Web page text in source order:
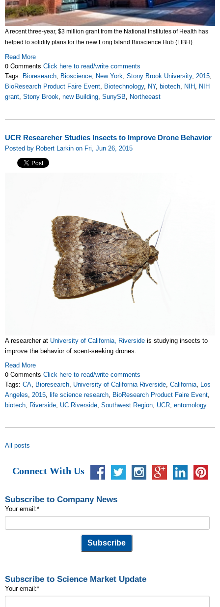
A recent three-year, $3 million grant from the National Institutes of Health has
helped to solidify plans for the new Long Island Bioscience Hub (LIBH).
Read More
0 Comments Click here to read/write comments
Tags: Bioresearch, Bioscience, New York, Stony Brook University, 2015,
BioResearch Product Faire Event, Biotechnology, NY, biotech, NIH, NIH
grant, Stony Brook, new Building, SunySB, Northeeast
UCR Researcher Studies Insects to Improve Drone Behavior
Posted by Robert Larkin on Fri, Jun 26, 2015
A researcher at University of California, Riverside is studying insects to
improve the behavior of scent-seeking drones.
Read More
0 Comments Click here to read/write comments
Tags: CA, Bioresearch, University of California Riverside, California, Los
Angeles, 2015, life science research, BioResearch Product Faire Event,
biotech, Riverside, UC Riverside, Southwest Region, UCR, entomology
All posts
Connect With Us
Subscribe to Company News
Your email:*
Subscribe to Science Market Update
Your email:*